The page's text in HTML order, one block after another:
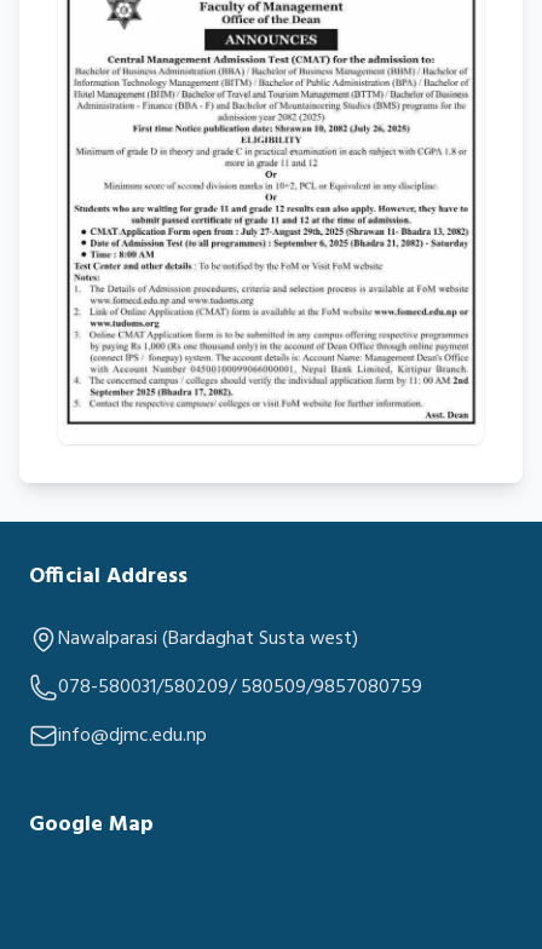
Official Address
Nawalparasi (Bardaghat Susta west)
078-580031/580209/ 580509/9857080759
info@djmc.edu.np
Google Map